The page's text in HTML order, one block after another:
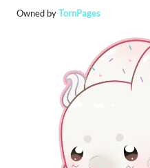
Owned byTornPages